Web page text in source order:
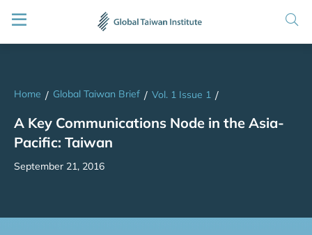
Home / Global Taiwan Brief / Vol. 1 Issue 1 /
A Key Communications Node in the Asia-
Pacific: Taiwan
September 21, 2016